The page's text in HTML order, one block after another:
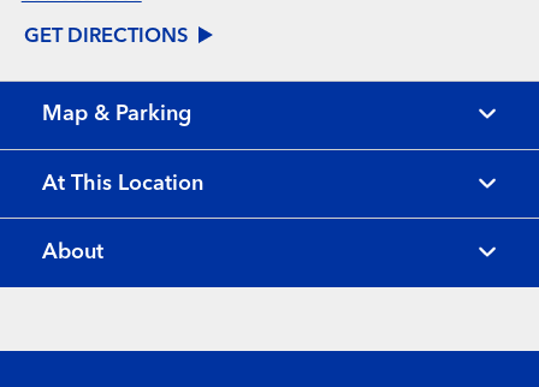
GET DIRECTIONS
Map & Parking
At This Location
About